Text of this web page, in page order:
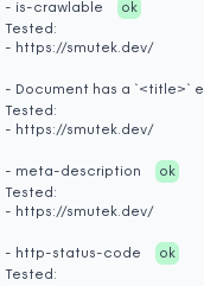
- is-crawlable
ok
Tested:
- https://smutek.dev/
- Document has a `<title>`
Tested:
- https://smutek.dev/
- meta-description
ok
Tested:
- https://smutek.dev/
- http-status-code
ok
Tested: